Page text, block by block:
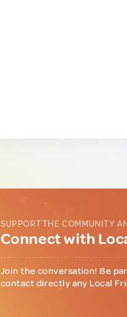
SUPPORT THE COMMUNITY
Connect with
Join the conversation! Be
contact directly any Local